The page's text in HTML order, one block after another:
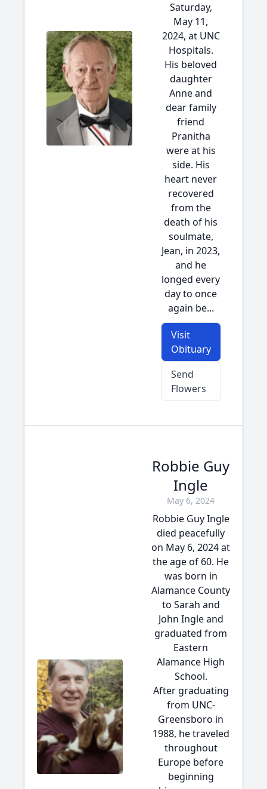
Saturday,
May 11,
2024, at UNC
Hospitals.
His beloved
daughter
Anne and
dear family
friend
Pranitha
were at his
side. His
heart never
recovered
from the
death of his
soulmate,
Jean, in 2023,
and he
longed every
day to once
again be...
Visit
Obituary
Send
Flowers
Robbie Guy
Ingle
May 6, 2024
Robbie Guy Ingle
died peacefully
on May 6, 2024 at
the age of 60. He
was born in
Alamance County
to Sarah and
John Ingle and
graduated from
Eastern
Alamance High
School.
After graduating
from UNC-
Greensboro in
1988, he traveled
throughout
Europe before
beginning